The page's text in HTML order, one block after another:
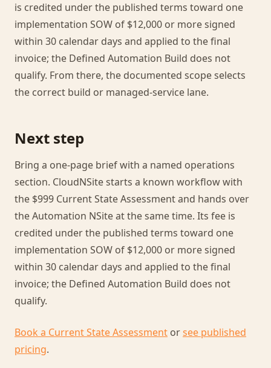
is credited under the published terms toward one
implementation SOW of $12,000 or more signed
within 30 calendar days and applied to the final
invoice; the Defined Automation Build does not
qualify. From there, the documented scope selects
the correct build or managed-service lane.
Next step
Bring a one-page brief with a named operations
section. CloudNSite starts a known workflow with
the $999 Current State Assessment and hands over
the Automation NSite at the same time. Its fee is
credited under the published terms toward one
implementation SOW of $12,000 or more signed
within 30 calendar days and applied to the final
invoice; the Defined Automation Build does not
qualify.
Book a Current State Assessment orsee published
pricing.